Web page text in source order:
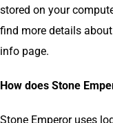
stored on your
find more details
info page.
How does Stone
Stone Emperor uses